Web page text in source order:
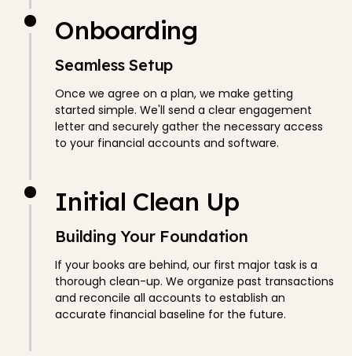
Onboarding
Seamless Setup
Once we agree on a plan, we make getting
started simple. We'll send a clear engagement
letter and securely gather the necessary access
to your financial accounts and software.
Initial Clean Up
Building Your Foundation
If your books are behind, our first major task is a
thorough clean-up. We organize past transactions
and reconcile all accounts to establish an
accurate financial baseline for the future.